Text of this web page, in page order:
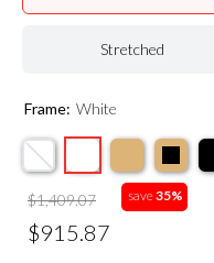
Stretched
Frame: White
$1,409.07
$915.87
save35%